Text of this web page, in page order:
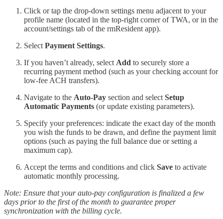
Click or tap the drop-down settings menu adjacent to your
profile name (located in the top-right corner of TWA, or in the
account/settings tab of the rmResident app).
Select Payment Settings.
If you haven’t already, select Add to securely store a
recurring payment method (such as your checking account for
low-fee ACH transfers).
Navigate to the Auto-Pay section and select Setup
Automatic Payments (or update existing parameters).
Specify your preferences: indicate the exact day of the month
you wish the funds to be drawn, and define the payment limit
options (such as paying the full balance due or setting a
maximum cap).
Accept the terms and conditions and click Save to activate
automatic monthly processing.
Note: Ensure that your auto-pay configuration is finalized a few
days prior to the first of the month to guarantee proper
synchronization with the billing cycle.